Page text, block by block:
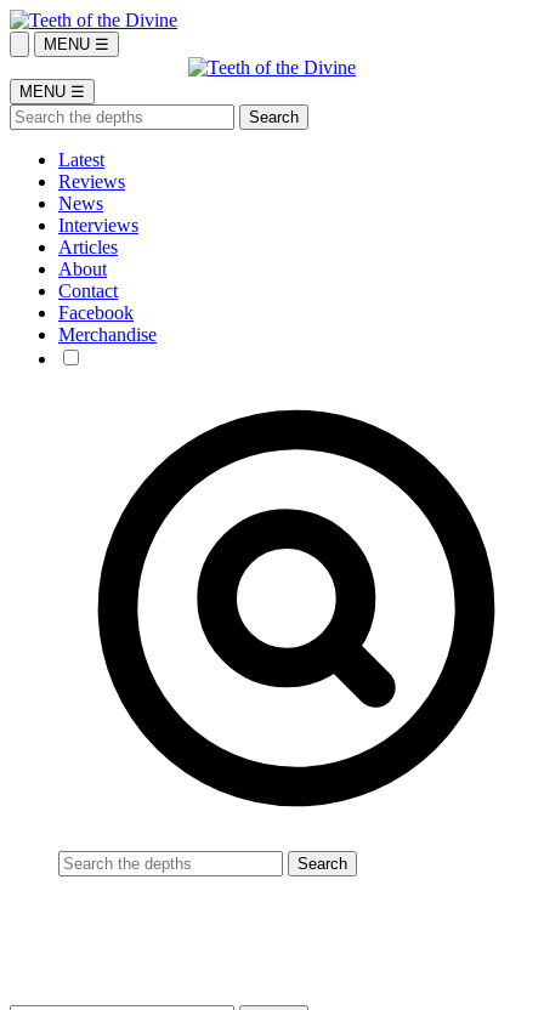
MENU ☰
MENU ☰
Latest
Reviews
News
Interviews
Articles
About
Contact
Facebook
Merchandise